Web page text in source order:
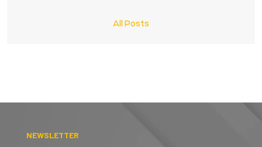
All Posts
NEWSLETTER